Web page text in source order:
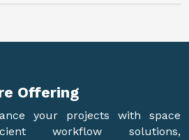
Offering
your projects with space
workflow solutions,